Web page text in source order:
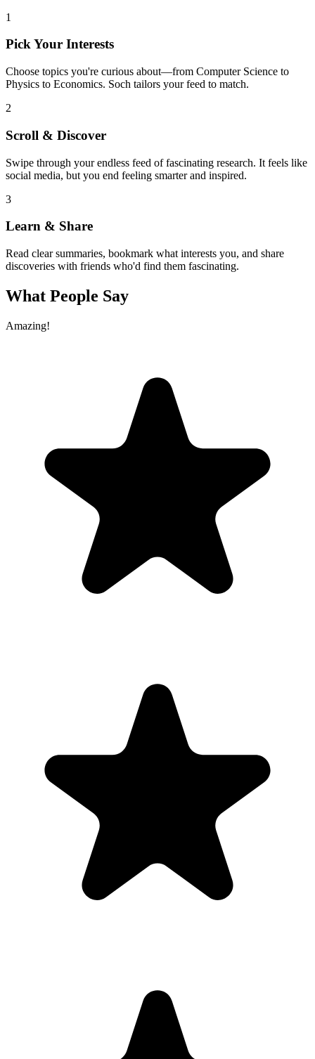
1
Pick Your Interests
Choose topics you're curious about—from Computer Science to
Physics to Economics. Soch tailors your feed to match.
2
Scroll & Discover
Swipe through your endless feed of fascinating research. It feels like
social media, but you end feeling smarter and inspired.
3
Learn & Share
Read clear summaries, bookmark what interests you, and share
discoveries with friends who'd find them fascinating.
What People Say
Amazing!